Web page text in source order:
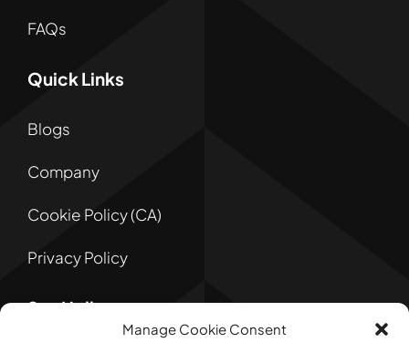
Manage Cookie Consent
FAQs
Quick Links
Blogs
Company
Cookie Policy (CA)
Privacy Policy
Say Hello